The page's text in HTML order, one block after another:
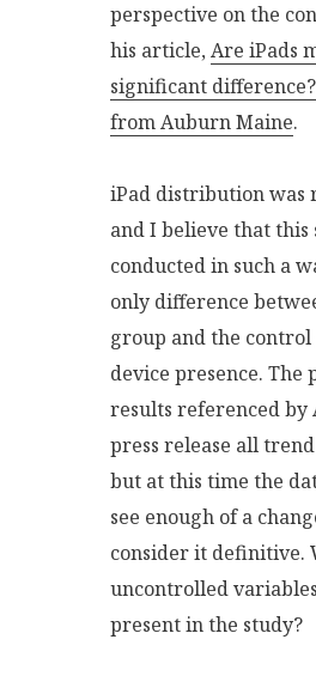
perspective on the
his article,Are iPads
significant
from Auburn Maine.
iPad distribution was
and I believe that this
conducted in such a
only difference
group and the control
device presence. The
results referenced by
press release all
but at this time the
see enough of a
consider it definitive.
uncontrolled
present in the study?